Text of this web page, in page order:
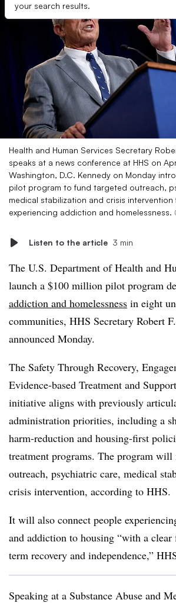
your search results.
Health and Human Services Secretary
speaks at a news conference at HHS on
Washington, D.C. Kennedy on Monday
pilot program to fund targeted outreach,
medical stabilization and crisis intervention
experiencing addiction and homelessness.
Listen to the article 3 min
The U.S. Department of Health and
launch a $100 million pilot program
addiction and homelessness in eight
communities, HHS Secretary Robert
announced Monday.
The Safety Through Recovery,
Evidence-based Treatment and
initiative aligns with previously
administration priorities, including a
harm-reduction and housing-first
treatment programs. The program will
outreach, psychiatric care, medical
crisis intervention, according to HHS.
It will also connect people
and addiction to housing “with a clear
term recovery and independence,”
Speaking at a Substance Abuse and